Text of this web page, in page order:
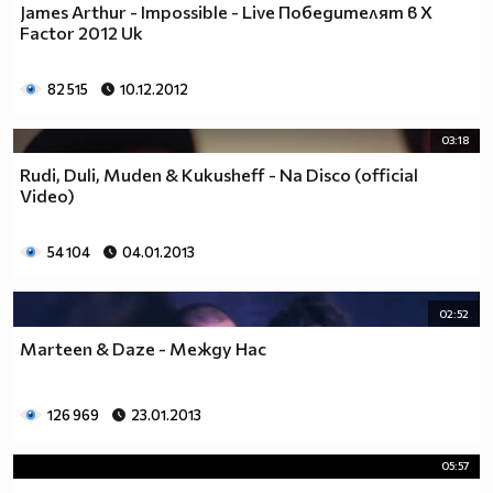
James Arthur - Impossible - Live Победителят в X
Factor 2012 Uk
82 515 10.12.2012
03:18
Rudi, Duli, Muden & Kukusheff - Na Disco (official
Video)
54 104 04.01.2013
02:52
Marteen & Daze - Между Нас
126 969 23.01.2013
05:57